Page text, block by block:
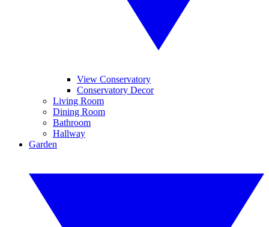
View Conservatory
Conservatory Decor
Living Room
Dining Room
Bathroom
Hallway
Garden